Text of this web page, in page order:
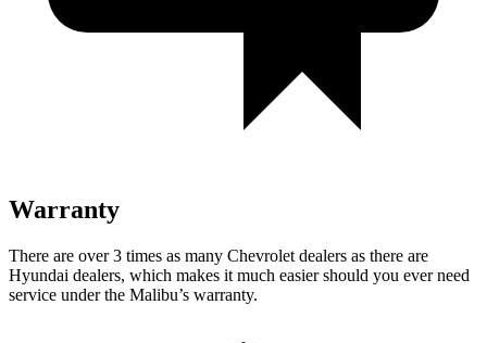
Warranty
There are over 3 times as many Chevrolet dealers as there are
Hyundai dealers, which makes it much easier should you ever need
service under the Malibu’s warranty.